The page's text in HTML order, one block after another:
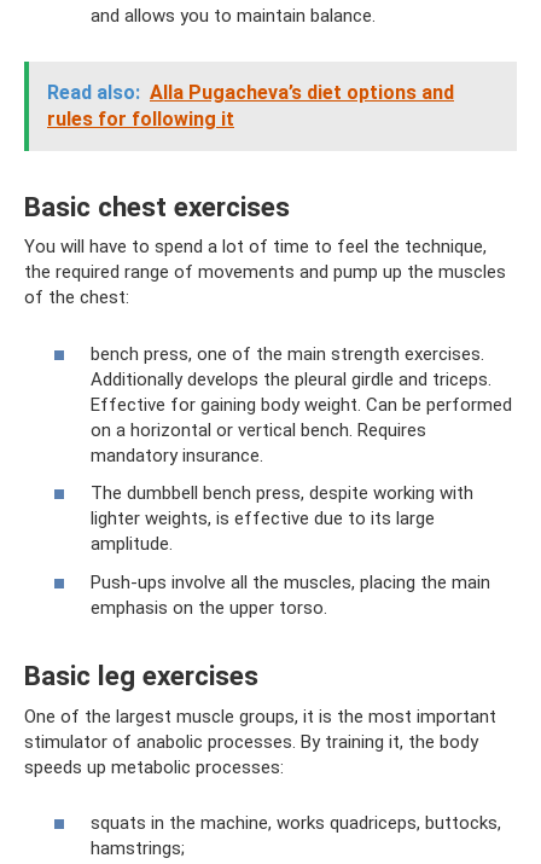
and allows you to maintain balance.
Read also: Alla Pugacheva’s diet options and
rules for following it
Basic chest exercises
You will have to spend a lot of time to feel the technique,
the required range of movements and pump up the muscles
of the chest:
bench press, one of the main strength exercises.
Additionally develops the pleural girdle and triceps.
Effective for gaining body weight. Can be performed
on a horizontal or vertical bench. Requires
mandatory insurance.
The dumbbell bench press, despite working with
lighter weights, is effective due to its large
amplitude.
Push-ups involve all the muscles, placing the main
emphasis on the upper torso.
Basic leg exercises
One of the largest muscle groups, it is the most important
stimulator of anabolic processes. By training it, the body
speeds up metabolic processes:
squats in the machine, works quadriceps, buttocks,
hamstrings;